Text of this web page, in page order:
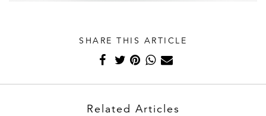
SHARE THIS ARTICLE
Related Articles